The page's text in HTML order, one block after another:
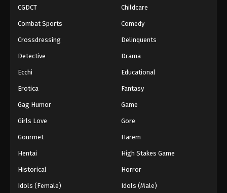
CGDCT Childcare
Combat Sports Comedy
Crossdressing Delinquents
Detective Drama
Ecchi Educational
Erotica Fantasy
Gag Humor Game
Girls Love Gore
Gourmet Harem
Hentai High Stakes Game
Historical Horror
Idols (Female) Idols (Male)